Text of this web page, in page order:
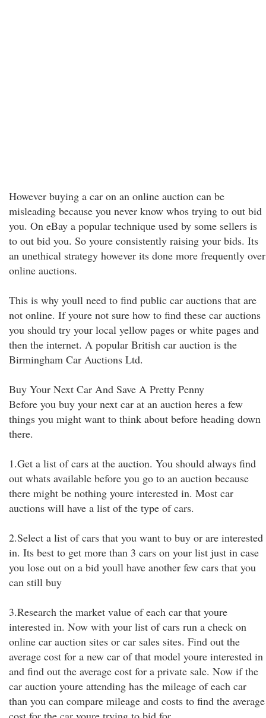
However buying a car on an online auction can be
misleading because you never know whos trying to out bid
you. On eBay a popular technique used by some sellers is
to out bid you. So youre consistently raising your bids. Its
an unethical strategy however its done more frequently over
online auctions.
This is why youll need to find public car auctions that are
not online. If youre not sure how to find these car auctions
you should try your local yellow pages or white pages and
then the internet. A popular British car auction is the
Birmingham Car Auctions Ltd.
Buy Your Next Car And Save A Pretty Penny
Before you buy your next car at an auction heres a few
things you might want to think about before heading down
there.
1.Get a list of cars at the auction. You should always find
out whats available before you go to an auction because
there might be nothing youre interested in. Most car
auctions will have a list of the type of cars.
2.Select a list of cars that you want to buy or are interested
in. Its best to get more than 3 cars on your list just in case
you lose out on a bid youll have another few cars that you
can still buy
3.Research the market value of each car that youre
interested in. Now with your list of cars run a check on
online car auction sites or car sales sites. Find out the
average cost for a new car of that model youre interested in
and find out the average cost for a private sale. Now if the
car auction youre attending has the mileage of each car
than you can compare mileage and costs to find the average